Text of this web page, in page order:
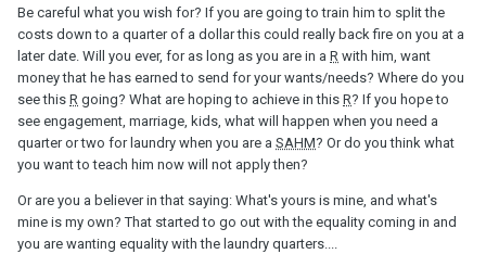
Be careful what you wish for? If you are going to train him to split the
costs down to a quarter of a dollar this could really back fire on you at a
later date. Will you ever, for as long as you are in a R with him, want
money that he has earned to send for your wants/needs? Where do you
see this R going? What are hoping to achieve in this R? If you hope to
see engagement, marriage, kids, what will happen when you need a
quarter or two for laundry when you are a SAHM? Or do you think what
you want to teach him now will not apply then?
Or are you a believer in that saying: What's yours is mine, and what's
mine is my own? That started to go out with the equality coming in and
you are wanting equality with the laundry quarters....